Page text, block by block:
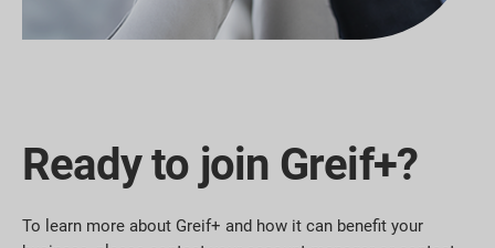
Ready to join Greif+?
To learn more about Greif+ and how it can benefit your